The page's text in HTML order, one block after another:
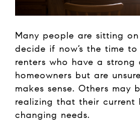
Many people are sitting
decide if now’s the time to
renters who have a strong
homeowners but are
makes sense. Others may
realizing that their current
changing needs.